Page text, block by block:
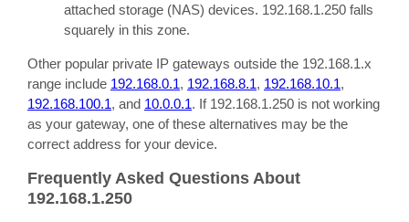
attached storage (NAS) devices. 192.168.1.250 falls
squarely in this zone.
Other popular private IP gateways outside the 192.168.1.x
range include 192.168.0.1, 192.168.8.1, 192.168.10.1,
192.168.100.1, and 10.0.0.1. If 192.168.1.250 is not working
as your gateway, one of these alternatives may be the
correct address for your device.
Frequently Asked Questions About
192.168.1.250